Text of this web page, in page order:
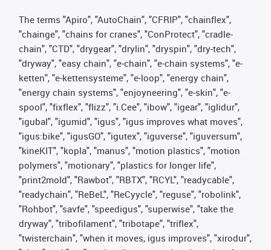
The terms "Apiro", "AutoChain", "CFRIP", "chainflex",
"chainge", "chains for cranes", "ConProtect", "cradle-
chain", "CTD", "drygear", "drylin", "dryspin", "dry-tech",
"dryway", "easy chain", "e-chain", "e-chain systems", "e-
ketten", "e-kettensysteme", "e-loop", "energy chain",
"energy chain systems", "enjoyneering", "e-skin", "e-
spool", "fixflex", "flizz", "i.Cee", "ibow", "igear", "iglidur",
"igubal", "igumid", "igus", "igus improves what moves",
"igus:bike", "igusGO", "igutex", "iguverse", "iguversum",
"kineKIT", "kopla", "manus", "motion plastics", "motion
polymers", "motionary", "plastics for longer life",
"print2mold", "Rawbot", "RBTX", "RCYL", "readycable",
"readychain", "ReBeL", "ReCyycle", "reguse", "robolink",
"Rohbot", "savfe", "speedigus", "superwise", "take the
dryway", "tribofilament", "tribotape", "triflex",
"twisterchain", "when it moves, igus improves", "xirodur",